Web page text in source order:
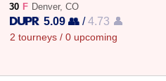
30 F Denver, CO
5.09 👥 /4.73 👤
2 tourneys / 0 upcoming